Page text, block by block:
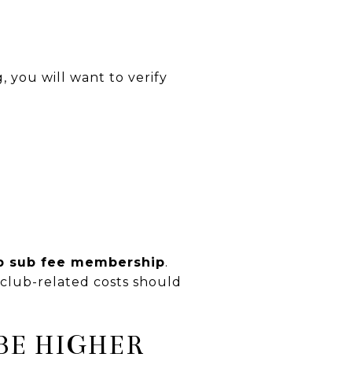
you will want to verify
sub fee membership.
related costs should
HIGHER